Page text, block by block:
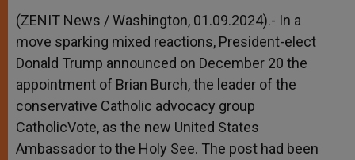
p
p
g
e
r
o
k
r
(ZENIT News / Washington, 01.09.2024).- In a
move sparking mixed reactions, President-elect
Donald Trump announced on December 20 the
appointment of Brian Burch, the leader of the
conservative Catholic advocacy group
CatholicVote, as the new United States
Ambassador to the Holy See. The post had been